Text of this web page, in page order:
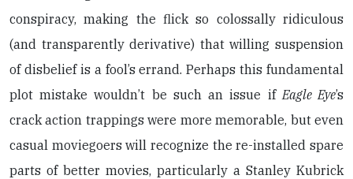
conspiracy, making the flick so colossally ridiculous
(and transparently derivative) that willing suspension
of disbelief is a fool’s errand. Perhaps this fundamental
plot mistake wouldn’t be such an issue ifEagle Eye’s
crack action trappings were more memorable, but even
casual moviegoers will recognize the re-installed spare
parts of better movies, particularly a Stanley Kubrick